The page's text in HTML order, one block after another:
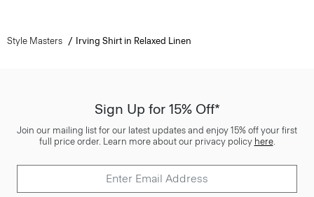
Style Masters Irving Shirt in Relaxed Linen
Sign Up for 15% Off*
Join our mailing list for our latest updates and enjoy 15% off your first
full price order. Learn more about our privacy policy here.